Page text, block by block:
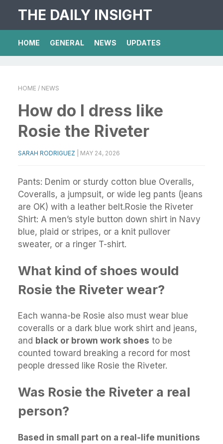
THE DAILY INSIGHT
HOME GENERAL NEWS UPDATES
HOME / NEWS
How do I dress like
Rosie the Riveter
SARAH RODRIGUEZ MAY 24, 2026
Pants: Denim or sturdy cotton blue Overalls,
Coveralls, a jumpsuit, or wide leg pants (jeans
are OK) with a leather belt.Rosie the Riveter
Shirt: A men’s style button down shirt in Navy
blue, plaid or stripes, or a knit pullover
sweater, or a ringer T-shirt.
What kind of shoes would
Rosie the Riveter wear?
Each wanna-be Rosie also must wear blue
coveralls or a dark blue work shirt and jeans,
and black or brown work shoes to be
counted toward breaking a record for most
people dressed like Rosie the Riveter.
Was Rosie the Riveter a real
person?
Based in small part on a real-life munitions